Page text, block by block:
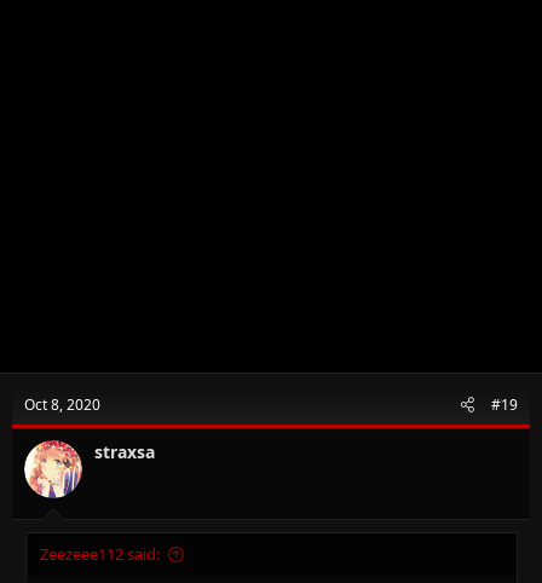
Oct 8, 2020 #19
straxsa
Zeezeee112 said: